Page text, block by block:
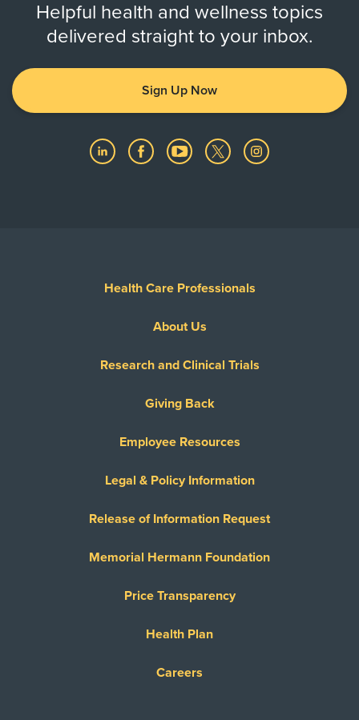
Helpful health and wellness topics
delivered straight to your inbox.
Sign Up Now
Health Care Professionals
About Us
Research and Clinical Trials
Giving Back
Employee Resources
Legal & Policy Information
Release of Information Request
Memorial Hermann Foundation
Price Transparency
Health Plan
Careers